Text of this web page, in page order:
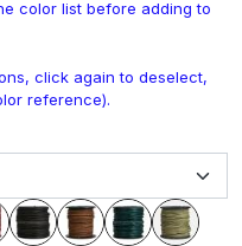
color list before adding to
click again to deselect,
reference).